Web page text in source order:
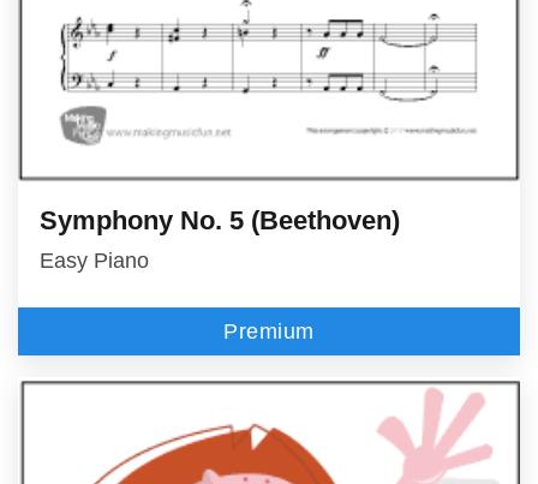
Symphony No. 5 (Beethoven)
Easy Piano
Premium